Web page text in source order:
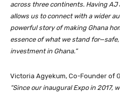
across three continents. Having
allows us to connect with a wider
powerful story of making Ghana
essence of what we stand
investment in Ghana.”
Victoria Agyekum, Co-Founder of
“Since our inaugural Expo in 2017,